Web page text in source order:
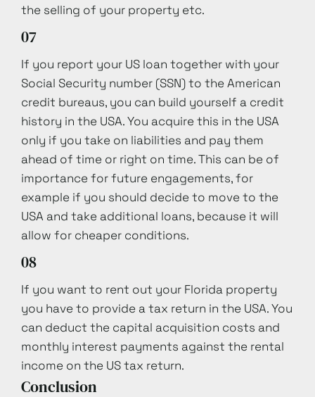
the selling of your property etc.
07
If you report your US loan together with your
Social Security number (SSN) to the American
credit bureaus, you can build yourself a credit
history in the USA. You acquire this in the USA
only if you take on liabilities and pay them
ahead of time or right on time. This can be of
importance for future engagements, for
example if you should decide to move to the
USA and take additional loans, because it will
allow for cheaper conditions.
08
If you want to rent out your Florida property
you have to provide a tax return in the USA. You
can deduct the capital acquisition costs and
monthly interest payments against the rental
income on the US tax return.
Conclusion